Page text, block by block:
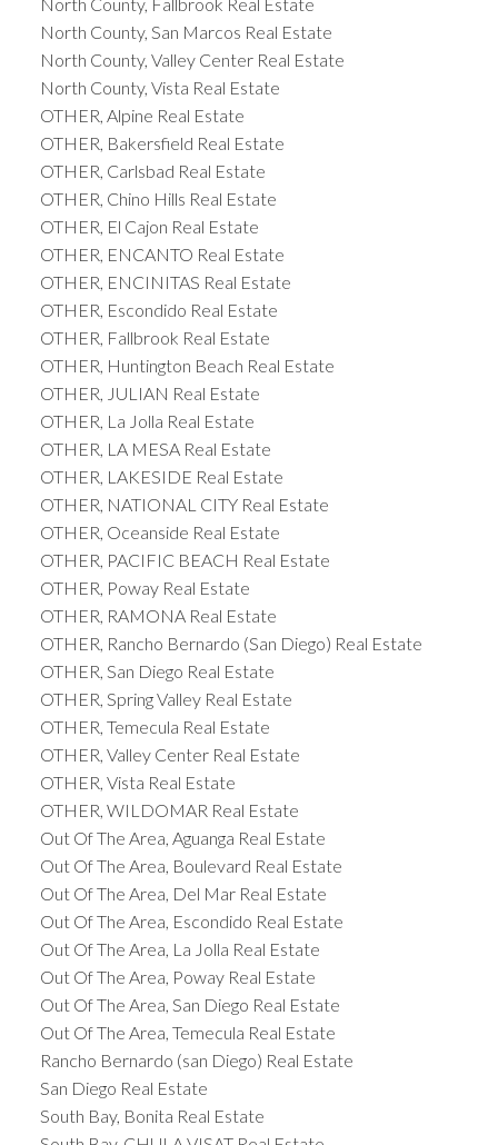
North County, San Marcos Real Estate
North County, Valley Center Real Estate
North County, Vista Real Estate
OTHER, Alpine Real Estate
OTHER, Bakersfield Real Estate
OTHER, Carlsbad Real Estate
OTHER, Chino Hills Real Estate
OTHER, El Cajon Real Estate
OTHER, ENCANTO Real Estate
OTHER, ENCINITAS Real Estate
OTHER, Escondido Real Estate
OTHER, Fallbrook Real Estate
OTHER, Huntington Beach Real Estate
OTHER, JULIAN Real Estate
OTHER, La Jolla Real Estate
OTHER, LA MESA Real Estate
OTHER, LAKESIDE Real Estate
OTHER, NATIONAL CITY Real Estate
OTHER, Oceanside Real Estate
OTHER, PACIFIC BEACH Real Estate
OTHER, Poway Real Estate
OTHER, RAMONA Real Estate
OTHER, Rancho Bernardo (San Diego) Real Estate
OTHER, San Diego Real Estate
OTHER, Spring Valley Real Estate
OTHER, Temecula Real Estate
OTHER, Valley Center Real Estate
OTHER, Vista Real Estate
OTHER, WILDOMAR Real Estate
Out Of The Area, Aguanga Real Estate
Out Of The Area, Boulevard Real Estate
Out Of The Area, Del Mar Real Estate
Out Of The Area, Escondido Real Estate
Out Of The Area, La Jolla Real Estate
Out Of The Area, Poway Real Estate
Out Of The Area, San Diego Real Estate
Out Of The Area, Temecula Real Estate
Rancho Bernardo (san Diego) Real Estate
San Diego Real Estate
South Bay, Bonita Real Estate